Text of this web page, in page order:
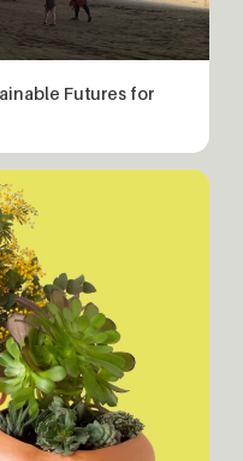
Futures for